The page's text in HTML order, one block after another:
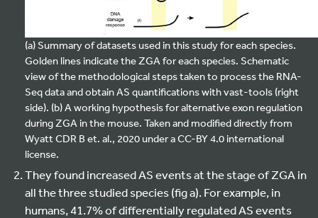
(a) Summary of datasets used in this study for each species.
Golden lines indicate the ZGA for each species. Schematic
view of the methodological steps taken to process the RNA-
Seq data and obtain AS quantifications with vast-tools (right
side). (b) A working hypothesis for alternative exon regulation
during ZGA in the mouse. Taken and modified directly from
Wyatt CDR B et. al., 2020 under a CC-BY 4.0 international
license.
They found increased AS events at the stage of ZGA in
all the three studied species (fig a). For example, in
humans, 41.7% of differentially regulated AS events